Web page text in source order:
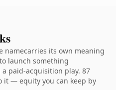
namecarries its own meaning
launch something
paid-acquisition play. 87
it — equity you can keep by